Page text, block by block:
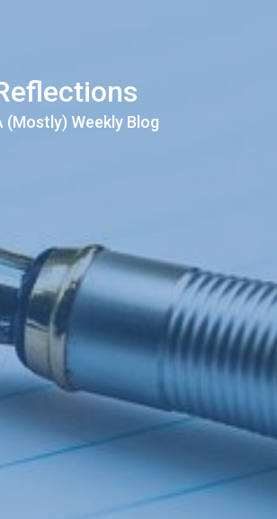
(Mostly) Weekly Blog